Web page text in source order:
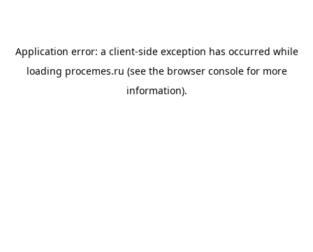
Application error: a client-side exception has occurred while
loading procemes.ru (see the browser consolefor more
information).